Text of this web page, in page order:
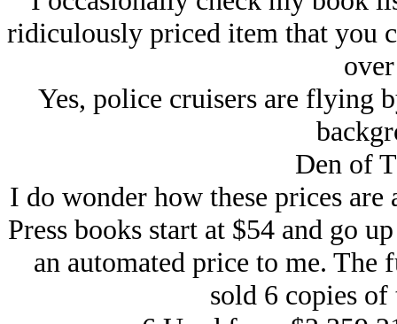
ridiculously priced item that you
Yes, police cruisers are flying
Den of
I do wonder how these prices
Press books start at $54 and go
an automated price to me.
sold 6 copies